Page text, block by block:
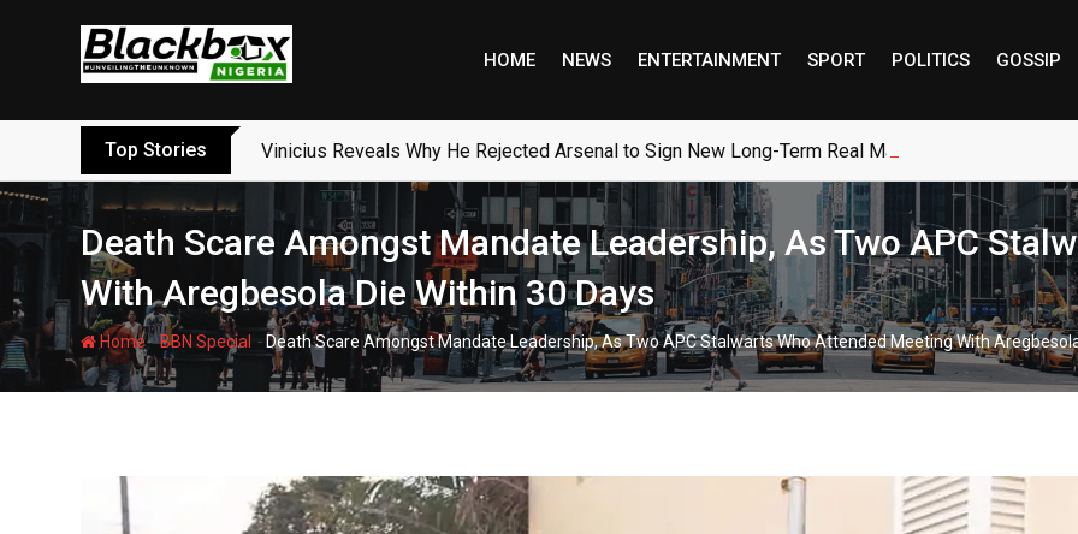
HOME NEWS ENTERTAINMENT SPORT POLITICS GOSSIP
Top Stories Vinicius Reveals Why He Rejected Arsenal to Sign New Long-Term Real Madrid Deal
Death Scare Amongst Mandate Leadership, As Two APC
With Aregbesola Die Within 30 Days
Home-BBN Special - Death Scare Amongst Mandate Leadership, As Two APC Stalwarts Who Attended Meeting With